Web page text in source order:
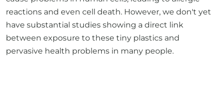
between exposure to these tiny plastics and
pervasive health problems in many people.